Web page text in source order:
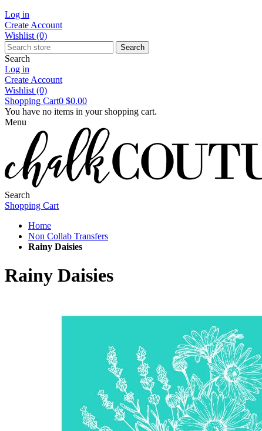
Log in
Create Account
Wishlist (0)
Search
Search
Log in
Create Account
Wishlist (0)
Shopping Cart0 $0.00
You have no items in your shopping cart.
Menu
Search
Shopping Cart
Home
Non Collab Transfers
Rainy Daisies
Rainy Daisies